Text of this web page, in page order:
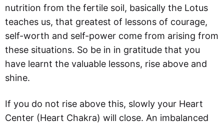
nutrition from the fertile soil, basically the Lotus
teaches us, that greatest of lessons of courage,
self-worth and self-power come from arising from
these situations. So be in in gratitude that you
have learnt the valuable lessons, rise above and
shine.
If you do not rise above this, slowly your Heart
Center (Heart Chakra) will close. An imbalanced